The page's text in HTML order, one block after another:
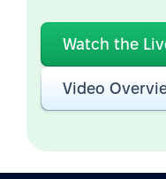
Watch the
Video